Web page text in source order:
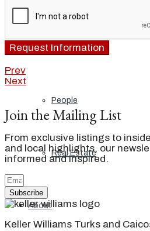
Local
People
Real Estate
About
Request Information
Prev
Next
Join the Mailing List
From exclusive listings to
and local highlights, our
informed and inspired.
Subscribe
Keller Williams Turks and